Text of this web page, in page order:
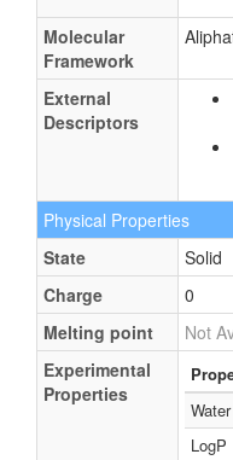
Molecular
Framework
External
Descriptors
Physical Properties
State
Solid
Charge
0
Melting point
Not
Experimental
Properties
LogP